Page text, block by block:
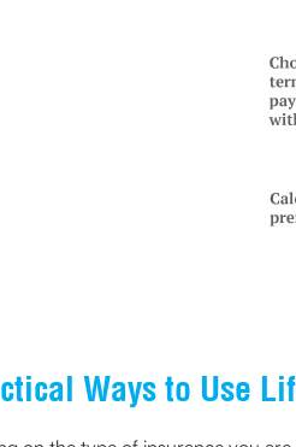
Ways to Use